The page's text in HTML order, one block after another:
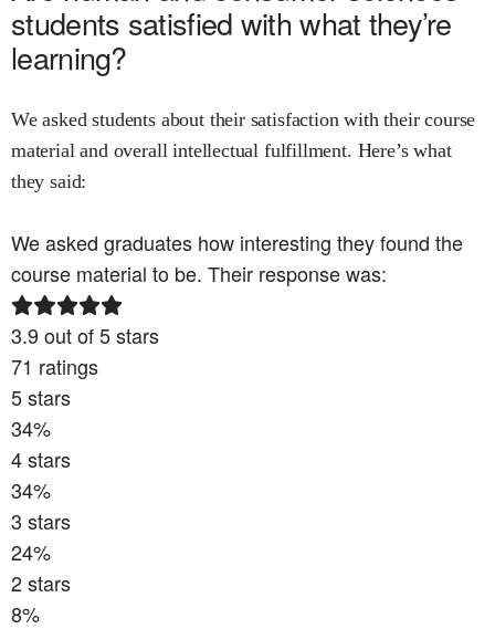
students satisfied with what they’re
learning?
We asked students about their satisfaction with their course
material and overall intellectual fulfillment. Here’s what
they said:
We asked graduates how interesting they found the
course material to be. Their response was:
3.9out of 5 stars
71 ratings
5stars
34%
4stars
34%
3 stars
24%
2stars
8%